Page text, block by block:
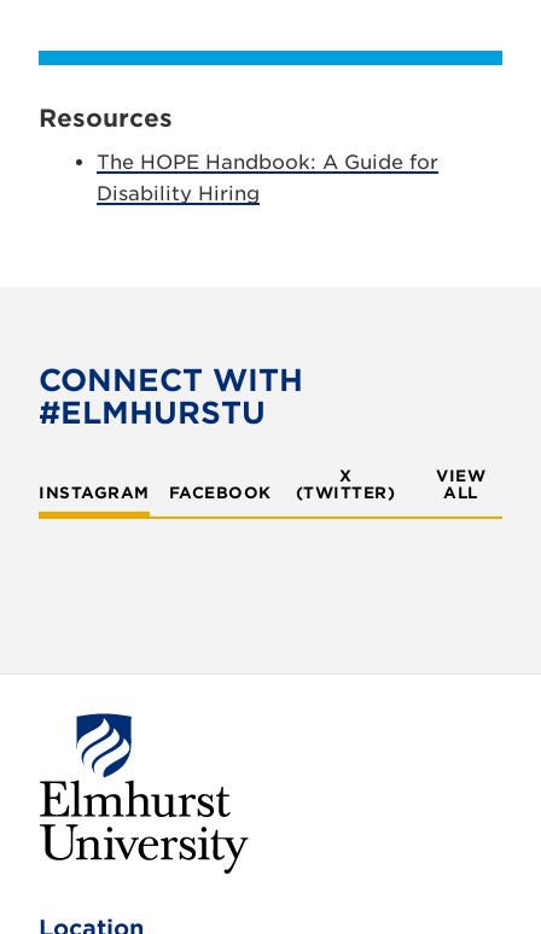
Resources
The HOPE Handbook: A Guide for
Disability Hiring
CONNECT WITH
#ELMHURSTU
INSTAGRAM FACEBOOK
X
(TWITTER)
VIEW
ALL
Location